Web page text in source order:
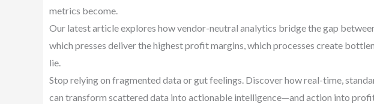
metrics become.
Our latest article explores how vendor-neutral analytics bridge the gap
which presses deliver the highest profit margins, which processes create
lie.
Stop relying on fragmented data or gut feelings. Discover how real-time,
can transform scattered data into actionable intelligence—and action into